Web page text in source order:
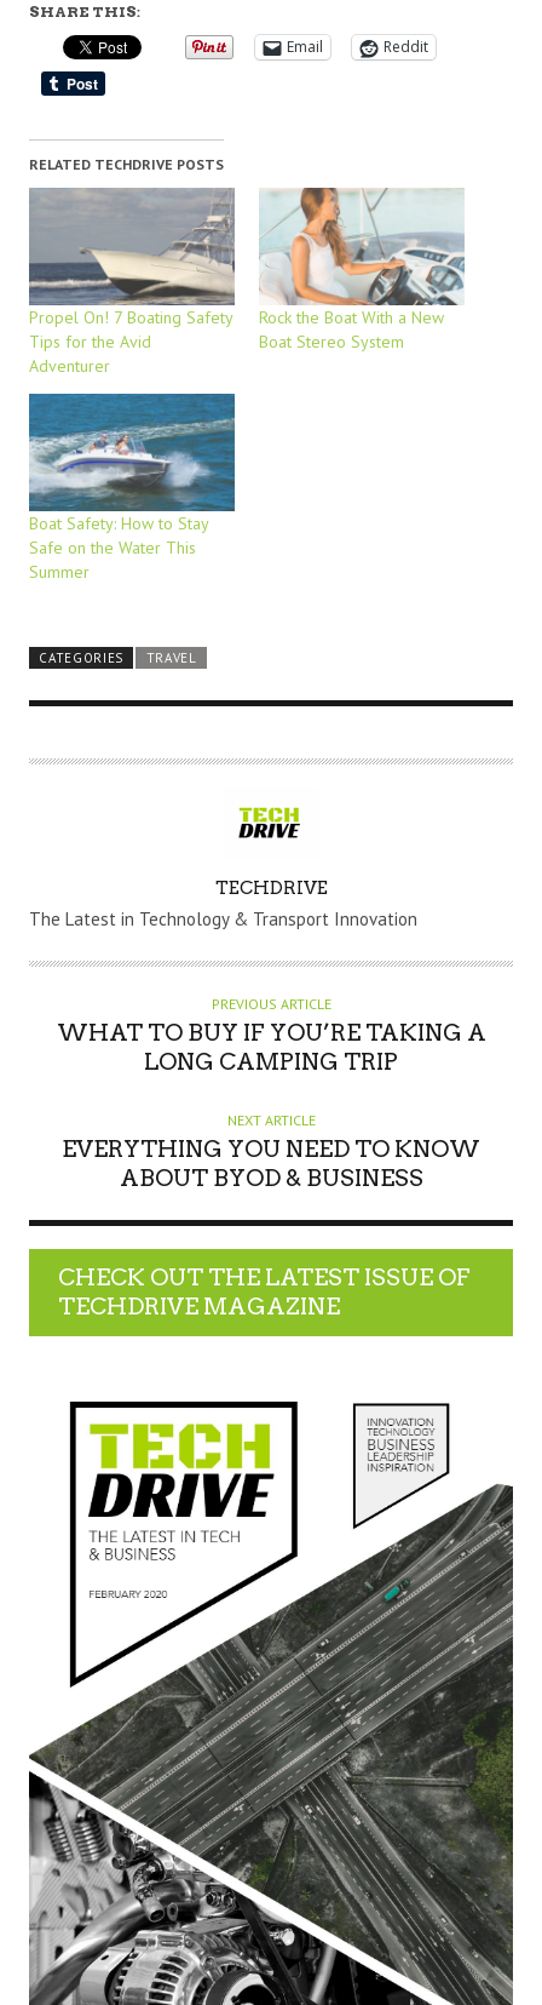
SHARE THIS:
Email Reddit
RELATED TECHDRIVE POSTS
Propel On! 7 Boating Safety
Tips for the Avid
Adventurer
Rock the Boat With a New
Boat Stereo System
Boat Safety: How to Stay
Safe on the Water This
Summer
CATEGORIES TRAVEL
U
H
TECHDRIVE
The Latest in Technology & Transport Innovation
PREVIOUS ARTICLE
WHAT TO BUY IF YOU’RE TAKING A
LONG CAMPING TRIP
NEXT ARTICLE
EVERYTHING YOU NEED TO KNOW
ABOUT BYOD & BUSINESS
CHECK OUT THE LATEST ISSUE OF
TECHDRIVE MAGAZINE